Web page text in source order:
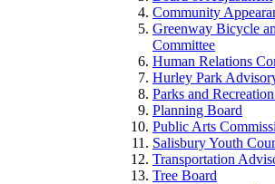
Community
Greenway Bicycle
Committee
Human Relations
Hurley Park
Parks and
Planning Board
Public Arts
Salisbury Youth
Transportation
Tree Board